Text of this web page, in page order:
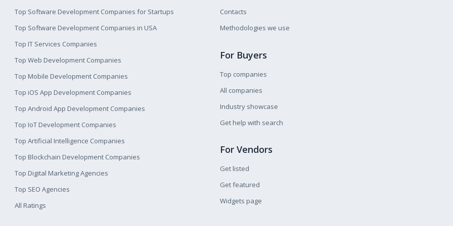
Top Software Development Companies for Startups
Top Software Development Companies in USA
Top IT Services Companies
Top Web Development Companies
Top Mobile Development Companies
Top iOS App Development Companies
Top Android App Development Companies
Top IoT Development Companies
Top Artificial Intelligence Companies
Top Blockchain Development Companies
Top Digital Marketing Agencies
Top SEO Agencies
All Ratings
Contacts
Methodologies we use
For Buyers
Top companies
All companies
Industry showcase
Get help with search
For Vendors
Get listed
Get featured
Widgets page